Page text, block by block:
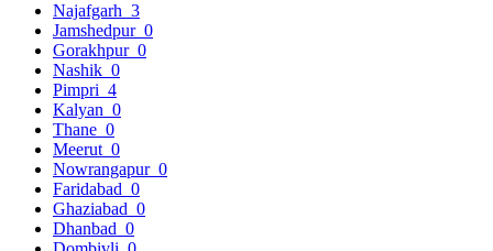
Najafgarh 3
Jamshedpur 0
Gorakhpur 0
Nashik 0
Pimpri 4
Kalyan 0
Thane 0
Meerut 0
Nowrangapur 0
Faridabad 0
Ghaziabad 0
Dhanbad 0